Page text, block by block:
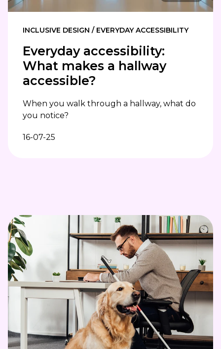
INCLUSIVE DESIGN / EVERYDAY ACCESSIBILITY
Everyday accessibility:
What makes a hallway
accessible?
When you walk through a hallway, what do
you notice?
16-07-25